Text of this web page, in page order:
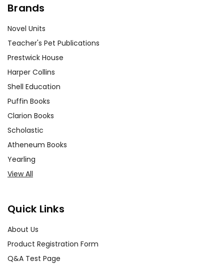
Brands
Novel Units
Teacher's Pet Publications
Prestwick House
Harper Collins
Shell Education
Puffin Books
Clarion Books
Scholastic
Atheneum Books
Yearling
View All
Quick Links
About Us
Product Registration Form
Q&A Test Page